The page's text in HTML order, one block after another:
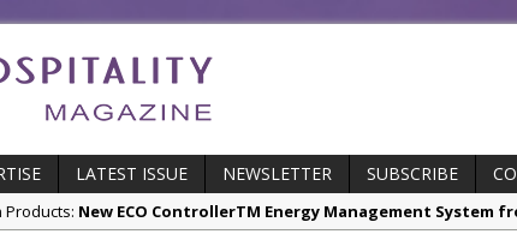
LATEST ISSUE NEWSLETTER SUBSCRIBE
Products: New ECO ControllerTM Energy Management System